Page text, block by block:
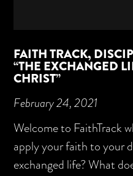
FAITH TRACK,
“THE EXCHANGED
CHRIST”
February 24, 2021
Welcome to FaithTrack
apply your faith to your
exchanged life? What